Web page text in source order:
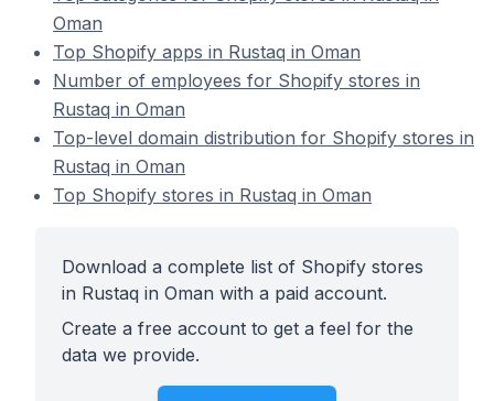
Oman
Top Shopify apps in Rustaq in Oman
Number of employees for Shopify stores in
Rustaq in Oman
Top-level domain distribution for Shopify stores in
Rustaq in Oman
Top Shopify stores in Rustaq in Oman
Download a complete list of Shopify stores
in Rustaq in Oman with a paid account.
Create a free account to get a feel for the
data we provide.